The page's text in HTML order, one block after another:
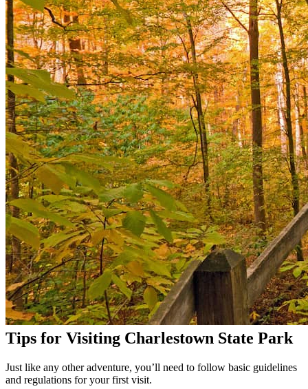
Tips for Visiting Charlestown State Park
Just like any other adventure, you’ll need to follow basic guidelines
and regulations for your first visit.